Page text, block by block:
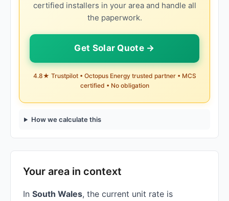
certified installers in your area and handle all
the paperwork.
Get Solar Quote →
4.8★ Trustpilot • Octopus Energy trusted partner • MCS
certified • No obligation
How we calculate this
Your area in context
In South Wales, the current unit rate is